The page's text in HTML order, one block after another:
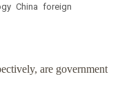
China foreign
are government